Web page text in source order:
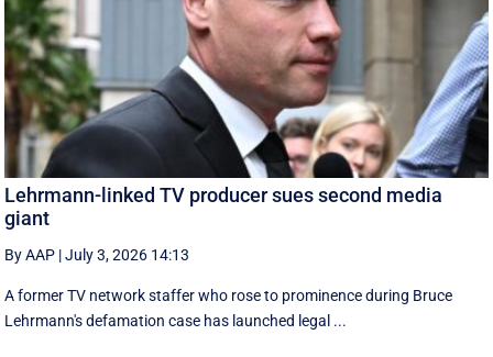
Lehrmann-linked TV producer sues second media
giant
By AAP |July 3, 2026 14:13
A former TV network staffer who rose to prominence during Bruce
Lehrmann's defamation case has launched legal ...